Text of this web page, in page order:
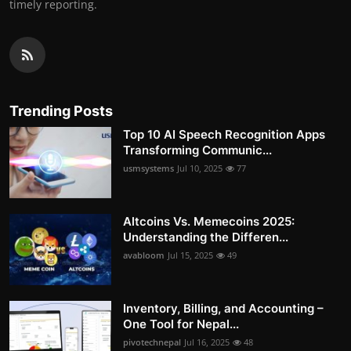
timely reporting.
Trending Posts
Top 10 AI Speech Recognition Apps
Transforming Communic...
usmsystems Jul 10, 2025 77
Altcoins Vs. Memecoins 2025:
Understanding the Differen...
avabloom Jul 15, 2025 49
Inventory, Billing, and Accounting –
One Tool for Nepal...
pivotechnepal Jul 16, 2025 48